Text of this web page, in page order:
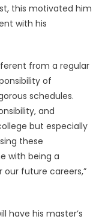
this motivated him
with his
from a regular
of
schedules.
and
but especially
these
with being a
future careers,”
have his master’s